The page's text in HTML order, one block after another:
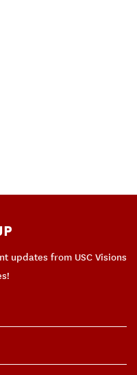
updates from USC Visions